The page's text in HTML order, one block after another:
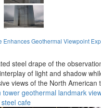
Enhances Geothermal Viewpoint
steel drape of the
of light and shadow
views of the North American
tower geothermal landmark
steel cafe